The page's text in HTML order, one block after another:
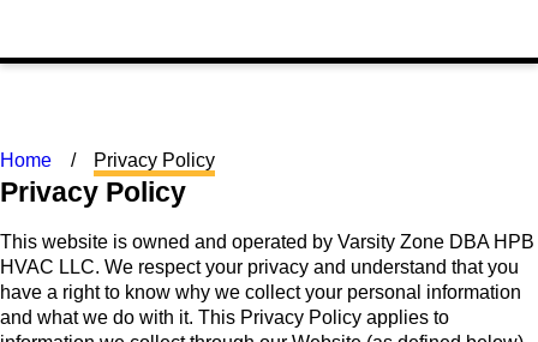
Home Privacy Policy
Privacy Policy
This website is owned and operated by Varsity Zone DBA HPB
HVAC LLC. We respect your privacy and understand that you
have a right to know why we collect your personal information
and what we do with it. This Privacy Policy applies to